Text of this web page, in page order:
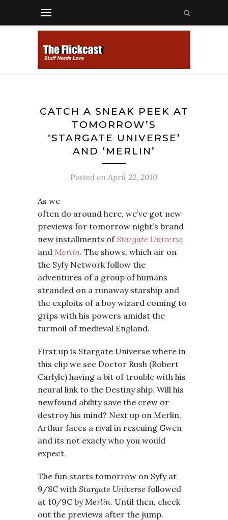
CATCH A SNEAK PEEK AT
TOMORROW’S
‘STARGATE UNIVERSE’
AND ‘MERLIN’
Posted on April 22, 2010
As we
often do around here, we’ve got new
previews for tomorrow night’s brand
new installments ofStargate Universe
and Merlin. The shows, which air on
the Syfy Network follow the
adventures of a group of humans
stranded on a runaway starship and
the exploits of a boy wizard coming to
grips with his powers amidst the
turmoil of medieval England.
First up is Stargate Universe where in
this clip we see Doctor Rush (Robert
Carlyle) having a bit of trouble with his
neural link to the Destiny ship. Will his
newfound ability save the crew or
destroy his mind? Next up on Merlin,
Arthur faces a rival in rescuing Gwen
and its not exacly who you would
expect.
The fun starts tomorrow on Syfy at
9/8C with Stargate Universe followed
at 10/9C byMerlin. Until then, check
out the previews after the jump.